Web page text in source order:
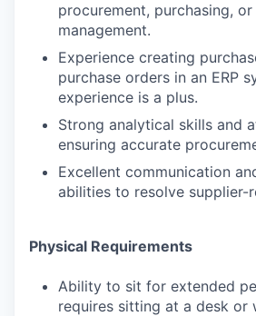
procurement, purchasing,
management.
Experience creating
purchase orders in an ERP
experience is a plus.
Strong analytical skills and
ensuring accurate
Excellent communication
abilities to resolve supplier-
Physical Requirements
Ability to sit for extended
requires sitting at a desk or